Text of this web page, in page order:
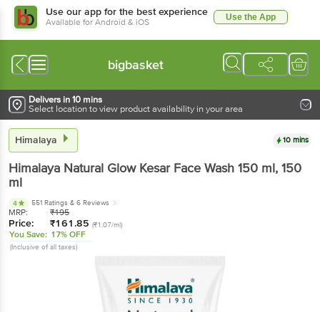
Use our app for the best experience
Available for Android & iOS Use the App
bigbasket
Delivers in 10 mins
Select location to view product availability in your area
Himalaya 10 mins
Himalaya Natural Glow Kesar Face Wash 150 ml, 150
ml
4 551 Ratings & 6 Reviews
MRP: ₹195
Price: ₹161.85 (₹1.07/ml)
You Save: 17% OFF
(Inclusive of all taxes)